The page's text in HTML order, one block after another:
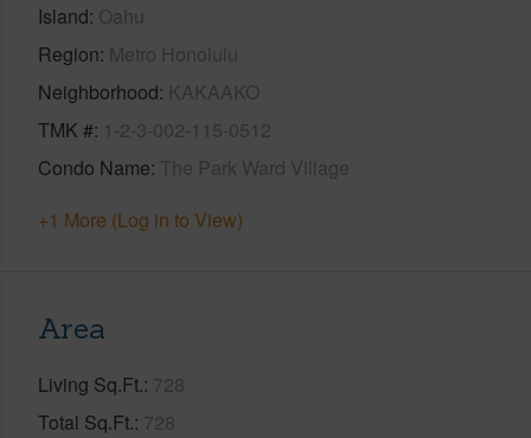
Island Oahu
Region Metro Honolulu
Neighborhood KAKAAKO
TMK # 1-2-3-002-115-0512
Condo Name The Park Ward Village
+1 More (Log in to View)
Area
Living Sq.Ft. 728
Total Sq.Ft. 728